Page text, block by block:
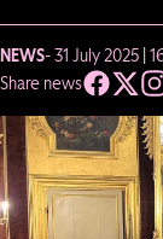
NEWS- 31 July 2025 |
Share news